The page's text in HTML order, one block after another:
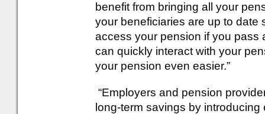
benefit from bringing all your
your beneficiaries are up to date
access your pension if you pass
can quickly interact with your
your pension even easier.”
“Employers and pension
long-term savings by